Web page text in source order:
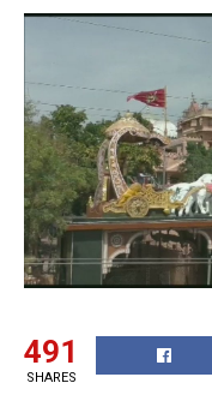
491
SHARES